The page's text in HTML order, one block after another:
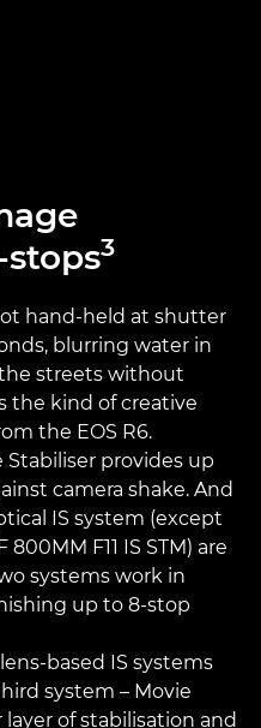
3
hand-held at shutter
blurring water in
streets without
the kind of creative
the EOS R6.
provides up
camera shake. And
IS system (except
800MM F11 IS STM) are
systems work in
up to 8-stop
based IS systems
system – Movie
of stabilisation and